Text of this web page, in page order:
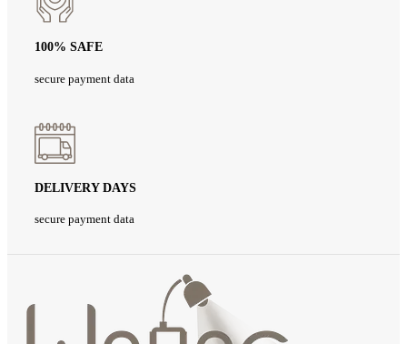
100% SAFE
secure payment data
DELIVERY DAYS
secure payment data